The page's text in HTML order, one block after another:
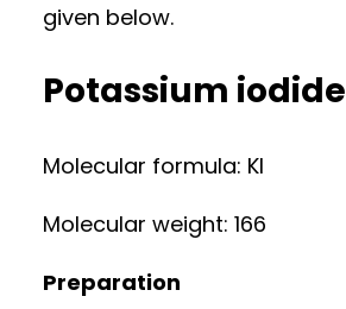
given below.
Potassium iodide
Molecular formula: KI
Molecular weight: 166
Preparation